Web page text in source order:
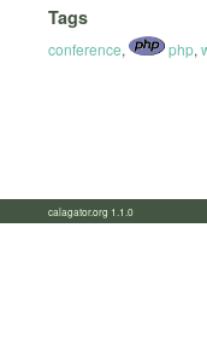
Tags
conference, php,
calagator.org 1.1.0